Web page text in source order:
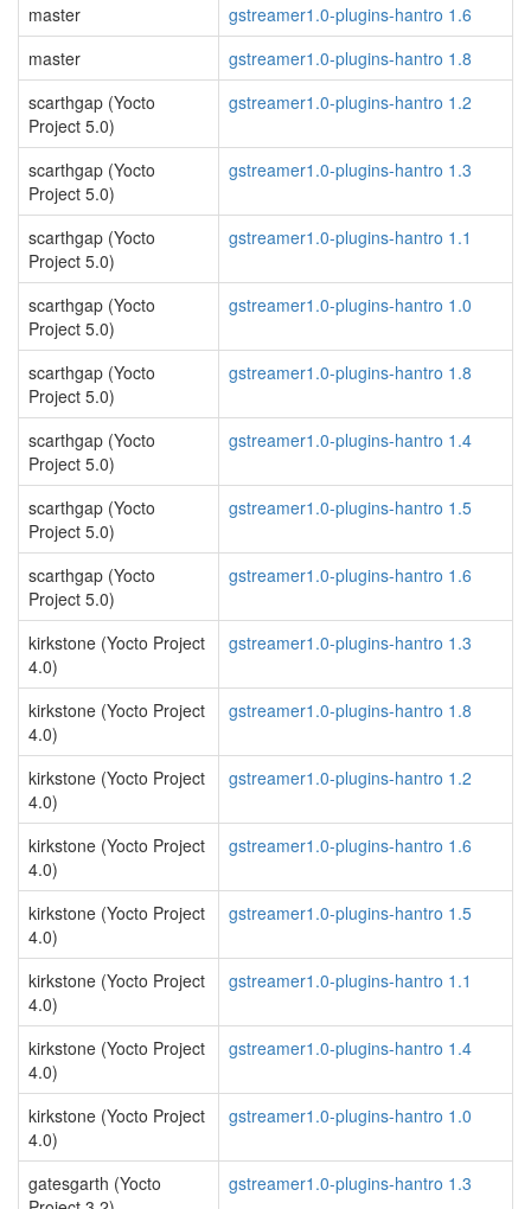
master
gstreamer1.0-plugins-hantro 1.6
master
gstreamer1.0-plugins-hantro 1.8
scarthgap (Yocto
Project 5.0)
gstreamer1.0-plugins-hantro 1.2
scarthgap (Yocto
Project 5.0)
gstreamer1.0-plugins-hantro 1.3
scarthgap (Yocto
Project 5.0)
gstreamer1.0-plugins-hantro 1.1
scarthgap (Yocto
Project 5.0)
gstreamer1.0-plugins-hantro 1.0
scarthgap (Yocto
Project 5.0)
gstreamer1.0-plugins-hantro 1.8
scarthgap (Yocto
Project 5.0)
gstreamer1.0-plugins-hantro 1.4
scarthgap (Yocto
Project 5.0)
gstreamer1.0-plugins-hantro 1.5
scarthgap (Yocto
Project 5.0)
gstreamer1.0-plugins-hantro 1.6
kirkstone (Yocto Project
4.0)
gstreamer1.0-plugins-hantro 1.3
kirkstone (Yocto Project
4.0)
gstreamer1.0-plugins-hantro 1.8
kirkstone (Yocto Project
4.0)
gstreamer1.0-plugins-hantro 1.2
kirkstone (Yocto Project
4.0)
gstreamer1.0-plugins-hantro 1.6
kirkstone (Yocto Project
4.0)
gstreamer1.0-plugins-hantro 1.5
kirkstone (Yocto Project
4.0)
gstreamer1.0-plugins-hantro 1.1
kirkstone (Yocto Project
4.0)
gstreamer1.0-plugins-hantro 1.4
kirkstone (Yocto Project
4.0)
gstreamer1.0-plugins-hantro 1.0
gatesgarth (Yocto
gstreamer1.0-plugins-hantro 1.3